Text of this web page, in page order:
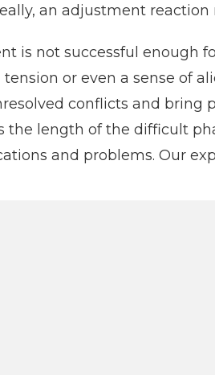
an adjustment reaction
is not successful enough
tension or even a sense of
conflicts and
the length of the difficult
and problems. Our